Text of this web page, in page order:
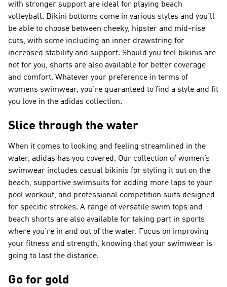
with stronger support are ideal for playing beach
volleyball. Bikini bottoms come in various styles and you’ll
be able to choose between cheeky, hipster and mid-rise
cuts, with some including an inner drawstring for
increased stability and support. Should you feel bikinis are
not for you, shorts are also available for better coverage
and comfort. Whatever your preference in terms of
womens swimwear, you’re guaranteed to find a style and fit
you love in the adidas collection.
Slice through the water
When it comes to looking and feeling streamlined in the
water, adidas has you covered. Our collection of women’s
swimwear includes casual bikinis for styling it out on the
beach, supportive swimsuits for adding more laps to your
pool workout, and professional competition suits designed
for specific strokes. A range of versatile swim tops and
beach shorts are also available for taking part in sports
where you’re in and out of the water. Focus on improving
your fitness and strength, knowing that your swimwear is
going to last the distance.
Go for gold